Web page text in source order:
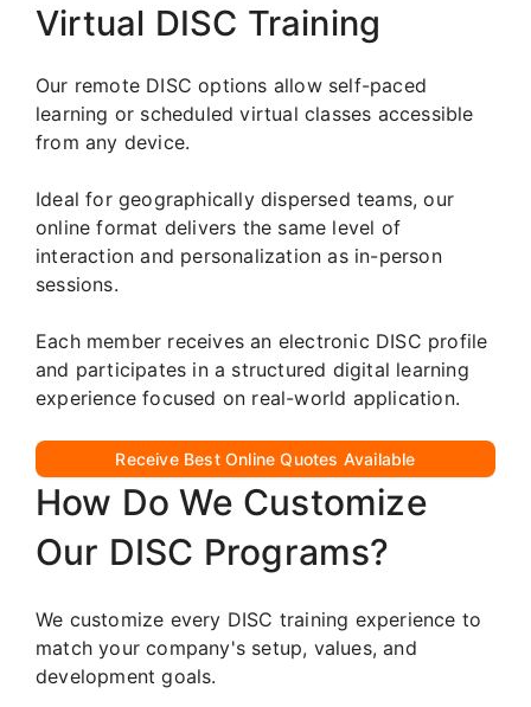
Virtual DISC Training
Our remote DISC options allow self-paced
learning or scheduled virtual classes accessible
from any device.
Ideal for geographically dispersed teams, our
online format delivers the same level of
interaction and personalization as in-person
sessions.
Each member receives an electronic DISC profile
and participates in a structured digital learning
experience focused on real-world application.
Receive Best Online Quotes Available
How Do We Customize
Our DISC Programs?
We customize every DISC training experience to
match your company's setup, values, and
development goals.